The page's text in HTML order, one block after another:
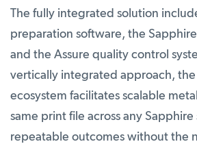
The fully integrated solution
preparation software, the
and the Assure quality control
vertically integrated approach, the
ecosystem facilitates scalable
same print file across any
repeatable outcomes without the